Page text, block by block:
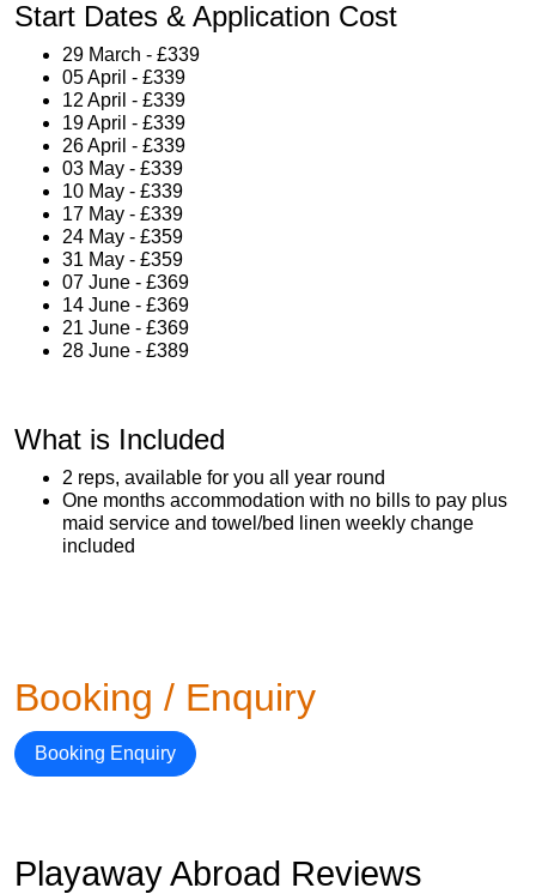
Start Dates & Application Cost
29 March - £339
05 April - £339
12 April - £339
19 April - £339
26 April - £339
03 May - £339
10 May - £339
17 May - £339
24 May - £359
31 May - £359
07 June - £369
14 June - £369
21 June - £369
28 June - £389
What is Included
2 reps, available for you all year round
One months accommodation with no bills to pay plus
maid service and towel/bed linen weekly change
included
Booking / Enquiry
Booking Enquiry
Playaway Abroad Reviews